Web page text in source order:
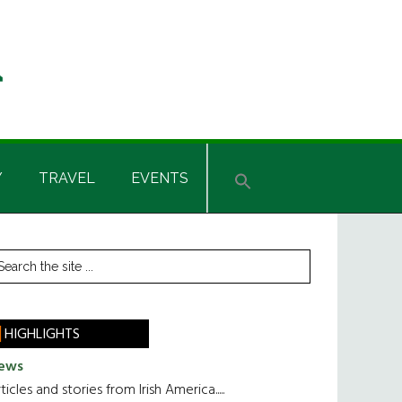
TRAVEL EVENTS
HIGHLIGHTS
and stories from Irish America.....